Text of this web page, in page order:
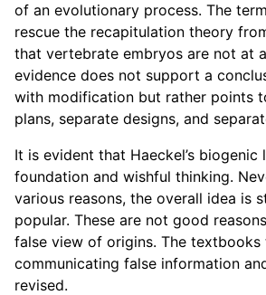
of an evolutionary process. The
rescue the recapitulation theory
that vertebrate embryos are not at
evidence does not support a
with modification but rather points
plans, separate designs, and
It is evident that Haeckel’s biogenic
foundation and wishful thinking.
various reasons, the overall idea is
popular. These are not good
false view of origins. The textbooks
communicating false information
revised.